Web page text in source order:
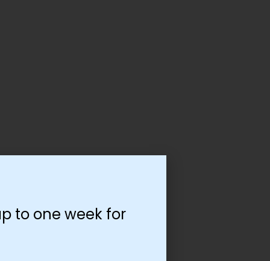
to one week for